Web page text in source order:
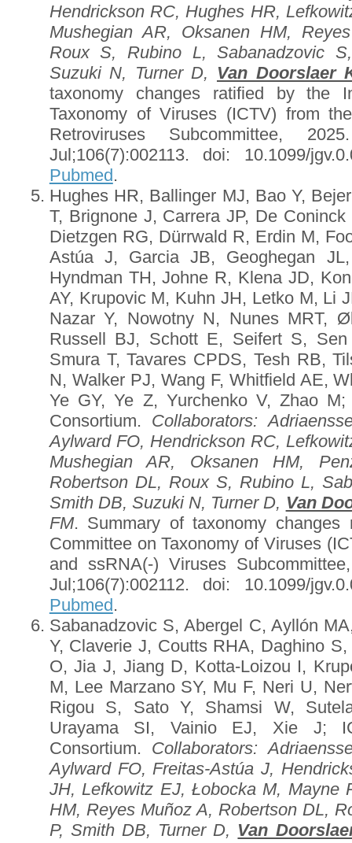
Hendrickson RC, Hughes HR,
Mushegian AR, Oksanen HM,
Roux S, Rubino L, Sabanadzovic
Suzuki N, Turner D, Van Doorslaer
taxonomy changes ratified by the
Taxonomy of Viruses (ICTV) from
Retroviruses Subcommittee,
Jul;106(7):002113. doi: 10.1099/
Pubmed .
Hughes HR, Ballinger MJ, Bao Y,
T, Brignone J, Carrera JP, De
Dietzgen RG, Dürrwald R, Erdin M,
Astúa J, Garcia JB, Geoghegan
Hyndman TH, Johne R, Klena JD,
AY, Krupovic M, Kuhn JH, Letko M, Li
Nazar Y, Nowotny N, Nunes MRT,
Russell BJ, Schott E, Seifert S,
Smura T, Tavares CPDS, Tesh RB,
N, Walker PJ, Wang F, Whitfield AE,
Ye GY, Ye Z, Yurchenko V, Zhao M;
Consortium. Collaborators:
Aylward FO, Hendrickson RC,
Mushegian AR, Oksanen HM,
Robertson DL, Roux S, Rubino L,
Smith DB, Suzuki N, Turner D, Van
FM. Summary of taxonomy changes
Committee on Taxonomy of Viruses
and ssRNA(-) Viruses
Jul;106(7):002112. doi: 10.1099/
Pubmed .
Sabanadzovic S, Abergel C, Ayllón
Y, Claverie J, Coutts RHA, Daghino
O, Jia J, Jiang D, Kotta-Loizou I,
M, Lee Marzano SY, Mu F, Neri U,
Rigou S, Sato Y, Shamsi W,
Urayama SI, Vainio EJ, Xie J;
Consortium. Collaborators:
Aylward FO, Freitas-Astúa J,
JH, Lefkowitz EJ, Łobocka M, Mayne
HM, Reyes Muñoz A, Robertson DL,
P, Smith DB, Turner D, Van